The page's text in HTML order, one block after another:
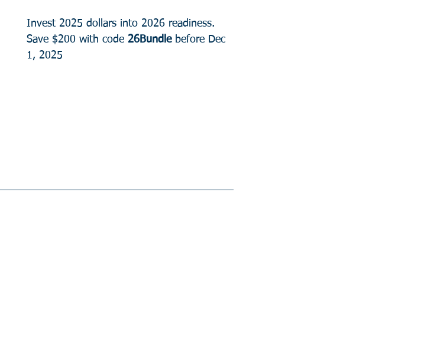
Invest 2025 dollars into 2026 readiness.
Save $200 with code 26Bundle before Dec
1, 2025